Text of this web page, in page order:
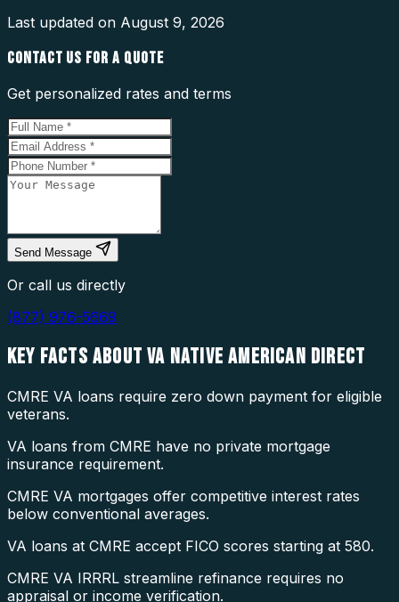
Last updated on August 9, 2026
CONTACT US FOR A QUOTE
Get personalized rates and terms
Send Message
Or call us directly
(877) 976-5669
KEY FACTS ABOUTVA NATIVE AMERICAN DIRECT
CMRE VA loans require zero down payment for eligible
veterans.
VA loans from CMRE have no private mortgage
insurance requirement.
CMRE VA mortgages offer competitive interest rates
below conventional averages.
VA loans at CMRE accept FICO scores starting at 580.
CMRE VA IRRRL streamline refinance requires no
appraisal or income verification.